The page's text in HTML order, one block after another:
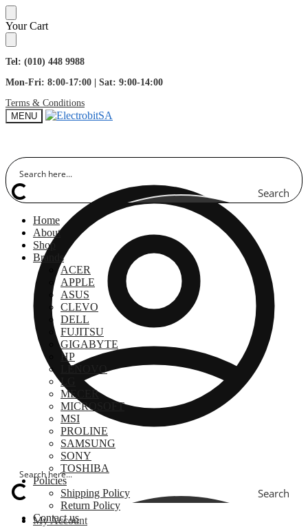
Skip
to
navigation
Skip
to
content
Your Cart
Tel: (010) 448 9988
Mon-Fri: 8:00-17:00 | Sat: 9:00-14:00
Terms & Conditions
MENU
Search
My Account
Search
Home
About
Shop
Brands
ACER
APPLE
ASUS
CLEVO
DELL
FUJITSU
GIGABYTE
HP
LENOVO
LG
MECER
MICROSOFT
MSI
PROLINE
SAMSUNG
SONY
TOSHIBA
Policies
Shipping Policy
Return Policy
Contact us